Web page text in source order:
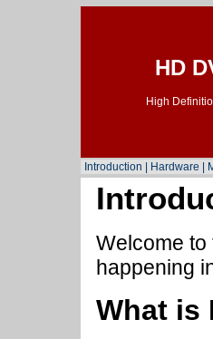
HD
High
Introduction Hardware
Welcome
happening
What is